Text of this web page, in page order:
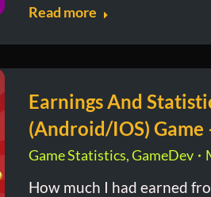
Read more
Earnings And
(Android/IOS) Game
Game Statistics,GameDev
How much I had earned